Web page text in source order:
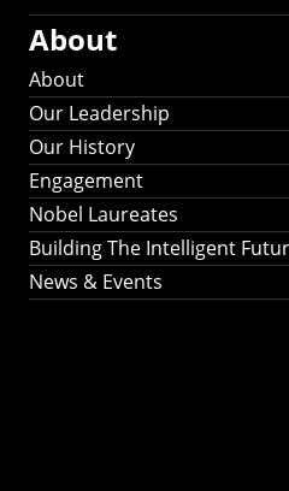
About
About
Our Leadership
Our History
Engagement
Nobel Laureates
Building The Intelligent
News & Events